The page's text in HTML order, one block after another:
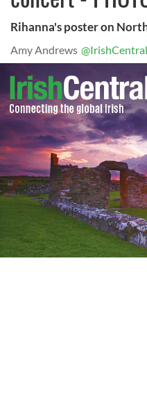
Rihanna's poster on
Amy Andrews @IrishCentral